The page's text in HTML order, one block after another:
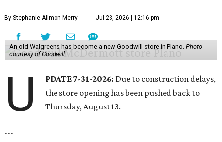
By Stephanie Allmon Merry Jul 23, 2026 | 12:16 pm
An old Walgreens has become a new Goodwill store in Plano. Photo
courtesy of Goodwill
U PDATE 7-31-2026: Due to construction delays,
the store opening has been pushed back to
Thursday, August 13.
---